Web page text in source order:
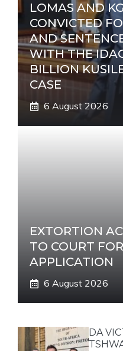
LOMAS AND
CONVICTED
AND
WITH THE
BILLION
CASE
6 August 2026
EXTORTION
TO COURT
APPLICATION
6 August 2026
DA